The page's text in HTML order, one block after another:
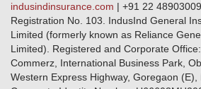
Knowledge Center
Qualitative and Quantitate parameters of
Blacklisted / Notified Hospitals
IndusInd Preferred Networks
Download Mobile App
indusindinsurance.com | +91 22
Registration No. 103. IndusInd General
Limited (formerly known as Reliance
Limited). Registered and Corporate
Commerz, International Business Park,
Western Express Highway, Goregaon (E),